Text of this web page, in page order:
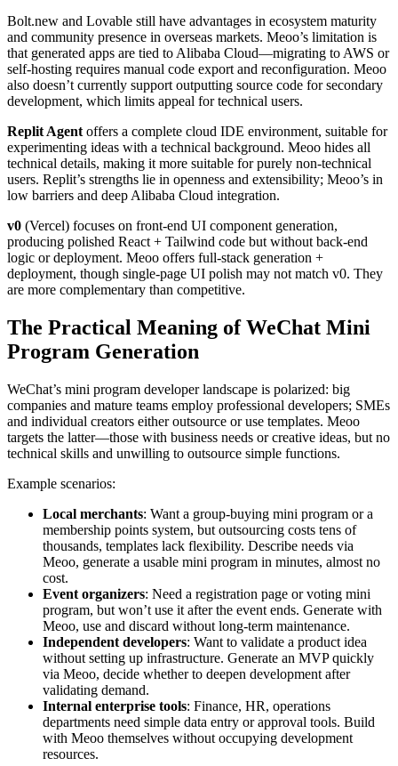
Bolt.new and Lovable still have advantages in ecosystem maturity
and community presence in overseas markets. Meoo’s limitation is
that generated apps are tied to Alibaba Cloud—migrating to AWS or
self-hosting requires manual code export and reconfiguration. Meoo
also doesn’t currently support outputting source code for secondary
development, which limits appeal for technical users.
Replit Agent offers a complete cloud IDE environment, suitable for
experimenting ideas with a technical background. Meoo hides all
technical details, making it more suitable for purely non-technical
users. Replit’s strengths lie in openness and extensibility; Meoo’s in
low barriers and deep Alibaba Cloud integration.
v0 (Vercel) focuses on front-end UI component generation,
producing polished React + Tailwind code but without back-end
logic or deployment. Meoo offers full-stack generation +
deployment, though single-page UI polish may not match v0. They
are more complementary than competitive.
The Practical Meaning of WeChat Mini
Program Generation
WeChat’s mini program developer landscape is polarized: big
companies and mature teams employ professional developers; SMEs
and individual creators either outsource or use templates. Meoo
targets the latter—those with business needs or creative ideas, but no
technical skills and unwilling to outsource simple functions.
Example scenarios:
Local merchants: Want a group-buying mini program or a
membership points system, but outsourcing costs tens of
thousands, templates lack flexibility. Describe needs via
Meoo, generate a usable mini program in minutes, almost no
cost.
Event organizers: Need a registration page or voting mini
program, but won’t use it after the event ends. Generate with
Meoo, use and discard without long-term maintenance.
Independent developers: Want to validate a product idea
without setting up infrastructure. Generate an MVP quickly
via Meoo, decide whether to deepen development after
validating demand.
Internal enterprise tools: Finance, HR, operations
departments need simple data entry or approval tools. Build
with Meoo themselves without occupying development
resources.